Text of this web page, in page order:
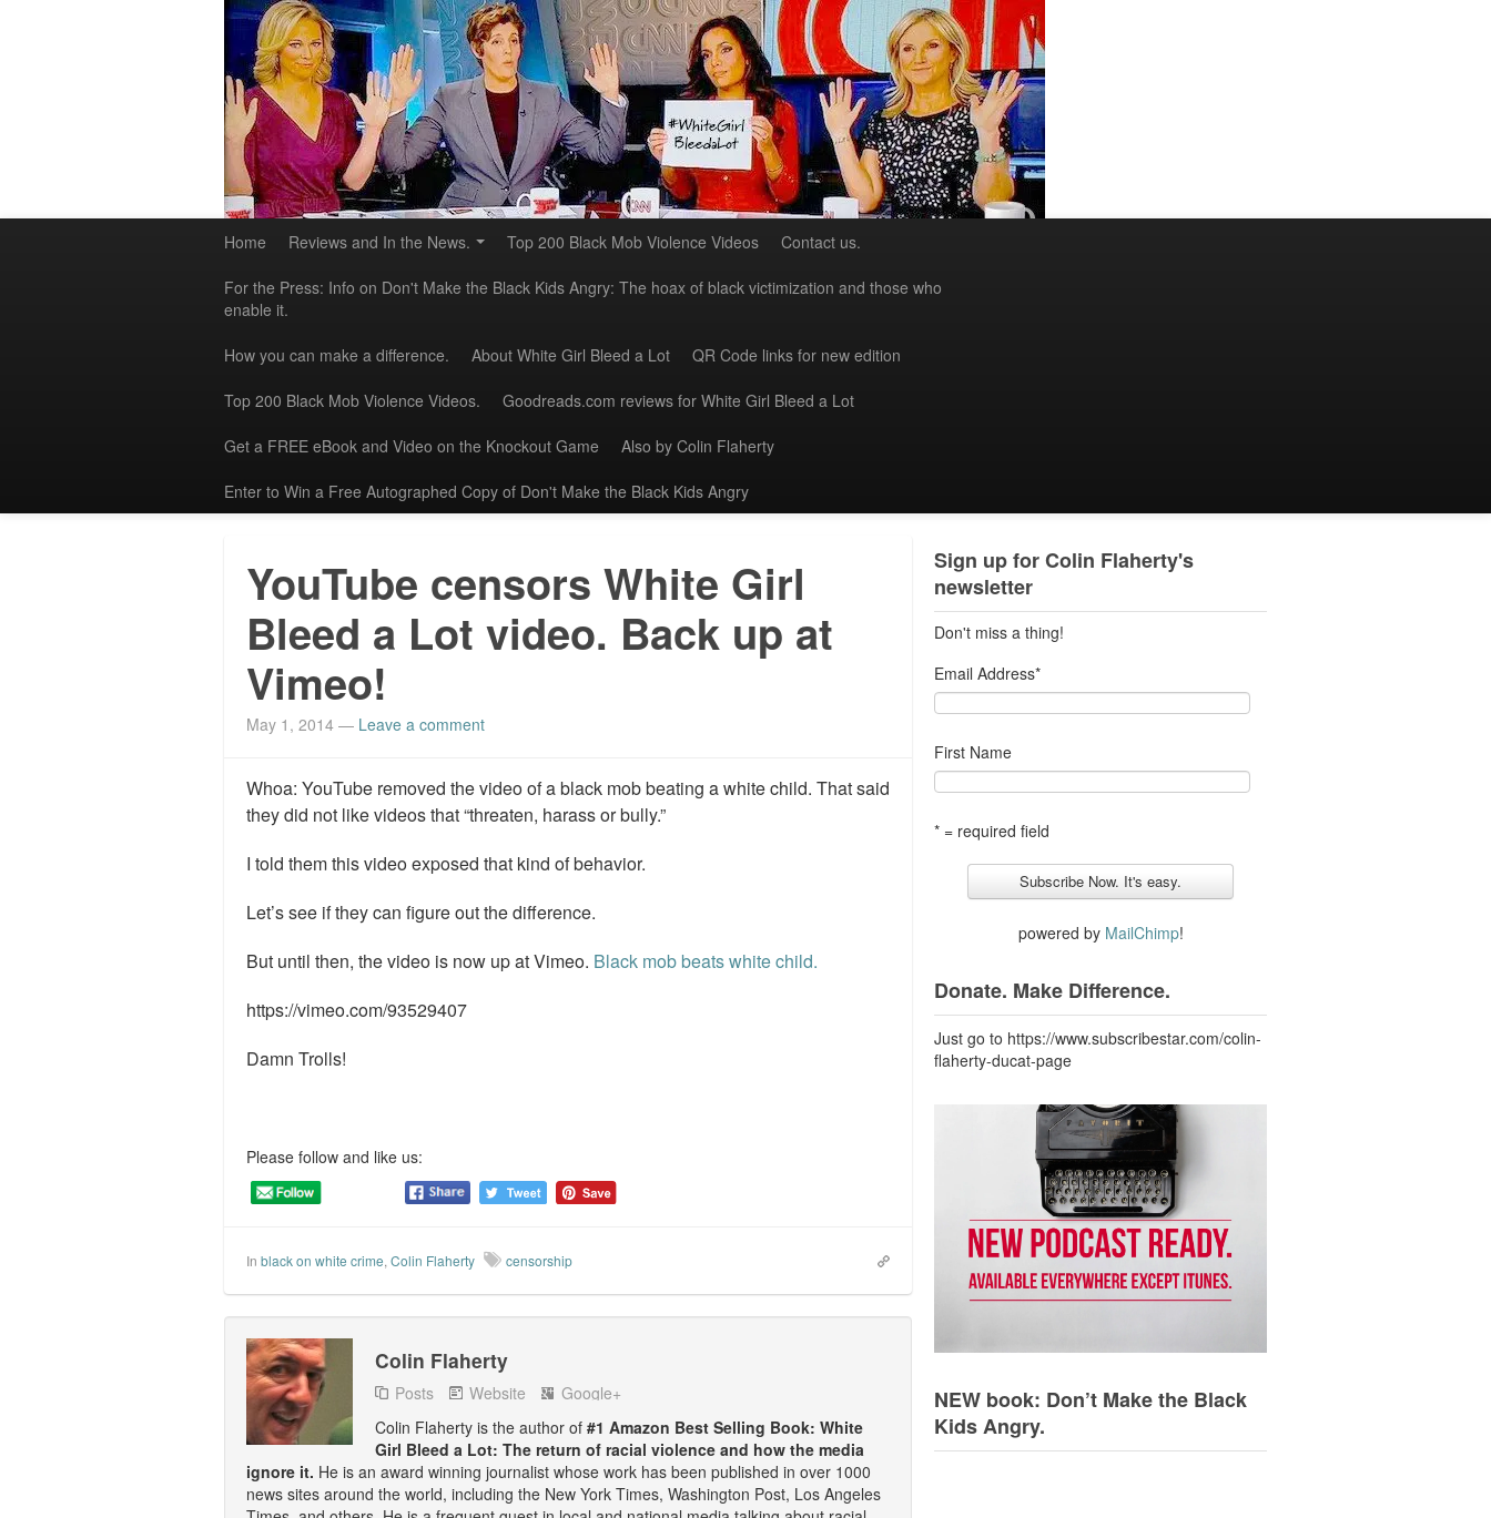
Home Reviews and In the News. Top 200 Black Mob Violence Videos Contact us.
For the Press: Info on Don't Make the Black Kids Angry: The hoax of black victimization and those who
enable it.
How you can make a difference. About White Girl Bleed a Lot QR Code links for new edition
Top 200 Black Mob Violence Videos. Goodreads.com reviews for White Girl Bleed a Lot
Get a FREE eBook and Video on the Knockout Game Also by Colin Flaherty
Enter to Win a Free Autographed Copy of Don't Make the Black Kids Angry
YouTube censors White Girl
Bleed a Lot video. Back up at
Vimeo!
May 1, 2014 — Leave a comment
Whoa: YouTube removed the video of a black mob beating a white child. That said
they did not like videos that “threaten, harass or bully.”
I told them this video exposed that kind of behavior.
Let’s see if they can figure out the difference.
But until then, the video is now up at Vimeo. Black mob beats white child.
https://vimeo.com/93529407
Damn Trolls!
Please follow and like us:
In black on white crime, Colin Flaherty censorship
Colin Flaherty
Posts Website
Google+
Colin Flaherty is the author of #1 Amazon Best Selling Book: White
Girl Bleed a Lot: The return of racial violence and how the media
ignore it. He is an award winning journalist whose work has been published in over 1000
news sites around the world, including the New York Times, Washington Post, Los Angeles
Sign up for Colin Flaherty's
newsletter
Don't miss a thing!
Email Address*
First Name
* = required field
powered by MailChimp!
Donate. Make Difference.
Just go to https://www.subscribestar.com/colin-
flaherty-ducat-page
NEW book: Don’t Make the Black
Kids Angry.